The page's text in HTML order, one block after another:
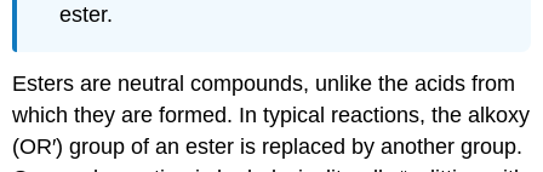
ester.
Esters are neutral compounds, unlike the acids from
which they are formed. In typical reactions, the alkoxy
(OR′) group of an ester is replaced by another group.